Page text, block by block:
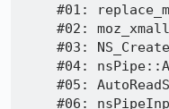
#01:
#02:
#03:
#04:
#05:
#06: